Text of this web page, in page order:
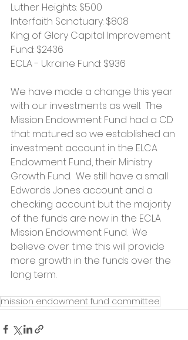
Luther Heights: $500
Interfaith Sanctuary: $808
King of Glory Capital Improvement
Fund: $2436
ECLA - Ukraine Fund: $936
We have made a change this year
with our investments as well.  The
Mission Endowment Fund had a CD
that matured so we established an
investment account in the ELCA
Endowment Fund, their Ministry
Growth Fund.  We still have a small
Edwards Jones account and a
checking account but the majority
of the funds are now in the ECLA
Mission Endowment Fund.  We
believe over time this will provide
more growth in the funds over the
long term.
mission endowment fund committee